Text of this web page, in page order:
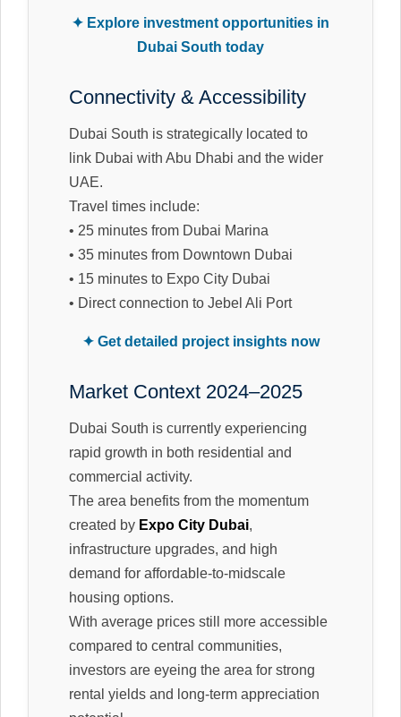
✦ Explore investment opportunities in
Dubai South today
Connectivity & Accessibility
Dubai South is strategically located to
link Dubai with Abu Dhabi and the wider
UAE.
Travel times include:
• 25 minutes from Dubai Marina
• 35 minutes from Downtown Dubai
• 15 minutes to Expo City Dubai
• Direct connection to Jebel Ali Port
✦ Get detailed project insights now
Market Context 2024–2025
Dubai South is currently experiencing
rapid growth in both residential and
commercial activity.
The area benefits from the momentum
created by Expo City Dubai,
infrastructure upgrades, and high
demand for affordable-to-midscale
housing options.
With average prices still more accessible
compared to central communities,
investors are eyeing the area for strong
rental yields and long-term appreciation